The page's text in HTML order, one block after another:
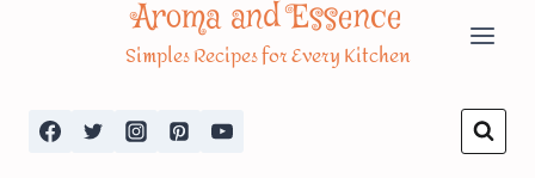
Aroma and Essence
Simples Recipes for Every Kitchen